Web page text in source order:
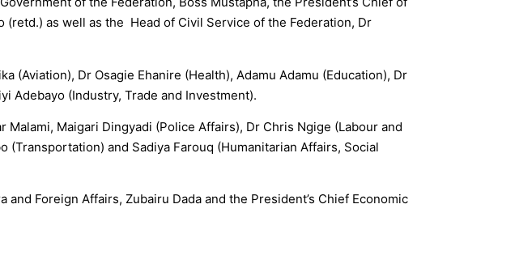
(retd.) as well as the Head of Civil Service of the Federation, Dr
(Aviation), Dr Osagie Ehanire (Health), Adamu Adamu (Education), Dr
Adebayo (Industry, Trade and Investment).
Maigari Dingyadi (Police Affairs), Dr Chris Ngige (Labour and
(Transportation) and Sadiya Farouq (Humanitarian Affairs, Social
Foreign Affairs, Zubairu Dada and the President’s Chief Economic